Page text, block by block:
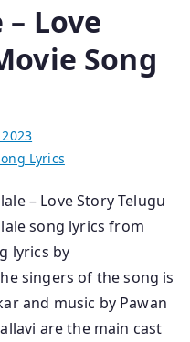
– Love
Song
Lyrics
– Love Story Telugu
song lyrics from
lyrics by
singers of the song is
and music by Pawan
are the main cast